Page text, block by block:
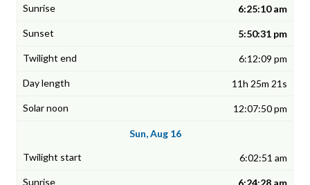
6:25:10 am
5:50:31 pm
6:12:09 pm
11h 25m 21s
12:07:50 pm
Sun, Aug 16
6:02:51 am